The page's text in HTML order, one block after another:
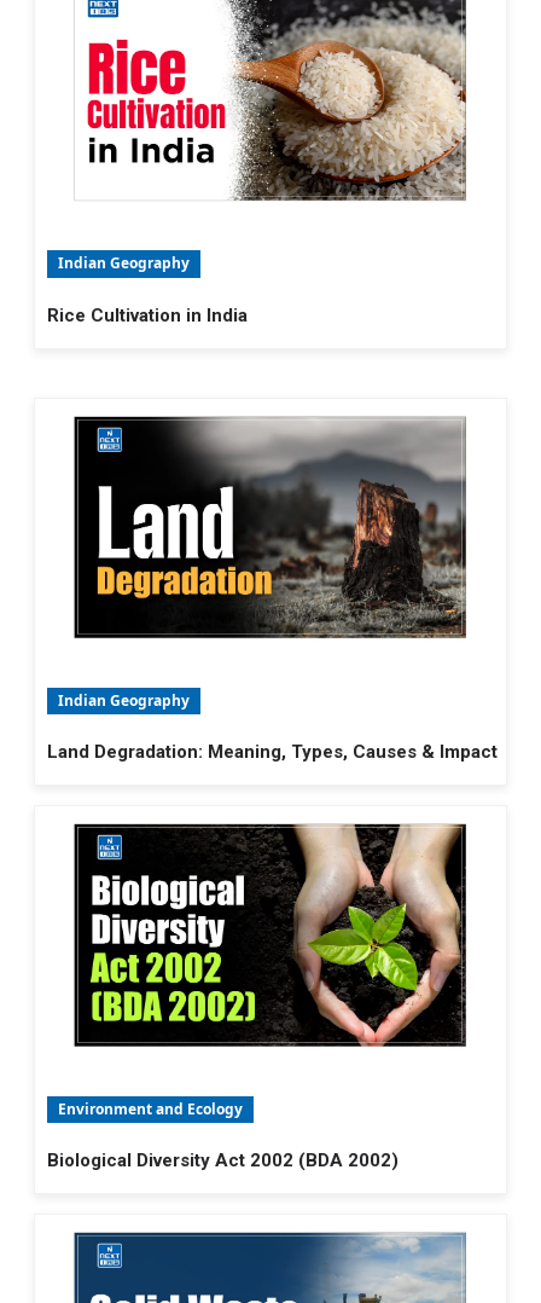
Indian Geography
Rice Cultivation in India
Indian Geography
Land Degradation: Meaning, Types, Causes & Impact
Environment and Ecology
Biological Diversity Act 2002 (BDA 2002)